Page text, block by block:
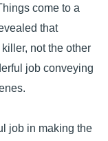
come to a
that
not the other
job conveying
job in making the